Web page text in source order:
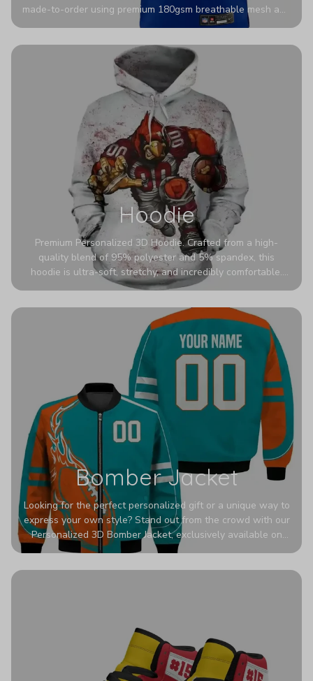
made-to-order using premium 180gsm breathable mesh and
authentic detailing. Personalize yours with any name and
stadium to the streets.
Hoodie
Premium Personalized 3D Hoodie. Crafted from a high-
quality blend of 95% polyester and 5% spandex, this
hoodie is ultra-soft, stretchy, and incredibly comfortable.
The fabric is highly durable and naturally resistant to
Bomber Jacket
Looking for the perfect personalized gift or a unique way to
express your own style? Stand out from the crowd with our
Personalized 3D Bomber Jacket, exclusively available on
Printerval. Whether you're treating yourself or surprising a